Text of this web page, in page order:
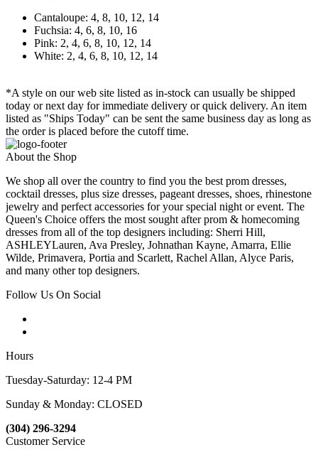
Cantaloupe: 4, 8, 10, 12, 14
Fuchsia: 4, 6, 8, 10, 16
Pink: 2, 4, 6, 8, 10, 12, 14
White: 2, 4, 6, 8, 10, 12, 14
*A style on our web site listed as in-stock can usually be shipped
today or next day for immediate delivery or quick delivery. An item
listed as "Ships Today" can be sent the same business day as long as
the order is placed before the cutoff time.
About the Shop
We shop all over the country to find you the best prom dresses,
cocktail dresses, plus size dresses, pageant dresses, shoes, rhinestone
jewelry and perfect accessories for your special night or event. The
Queen's Choice offers the most sought after prom & homecoming
dresses from all of the top designers including: Sherri Hill,
ASHLEYLauren, Ava Presley, Johnathan Kayne, Amarra, Ellie
Wilde, Primavera, Portia and Scarlett, Rachel Allan, Alyce Paris,
and many other top designers.
Follow Us On Social
Hours
Tuesday-Saturday: 12-4 PM
Sunday & Monday: CLOSED
(304) 296-3294
Customer Service